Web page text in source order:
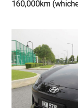
160,000km